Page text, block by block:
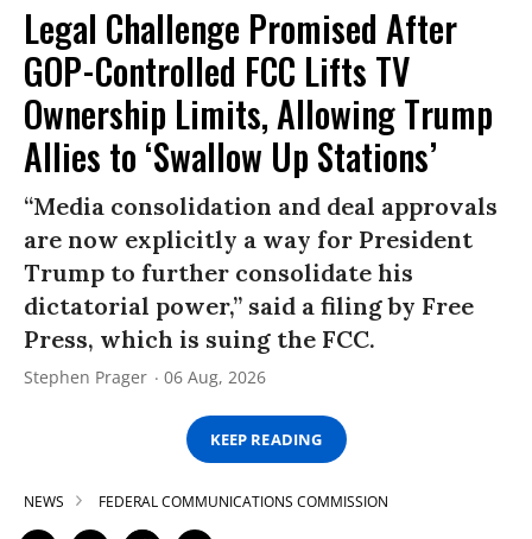
Legal Challenge Promised After
GOP-Controlled FCC Lifts TV
Ownership Limits, Allowing Trump
Allies to ‘Swallow Up Stations’
“Media consolidation and deal approvals
are now explicitly a way for President
Trump to further consolidate his
dictatorial power,” said a filing by Free
Press, which is suing the FCC.
Stephen Prager 06 Aug, 2026
KEEP READING
NEWS FEDERAL COMMUNICATIONS COMMISSION